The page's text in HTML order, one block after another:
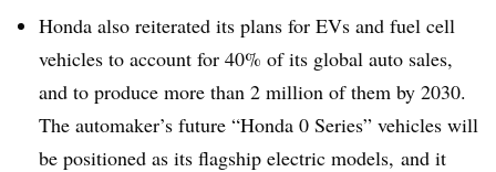
Honda also reiterated its plans for EVs and fuel cell
vehicles to account for 40% of its global auto sales,
and to produce more than 2 million of them by 2030.
The automaker’s future “Honda 0 Series” vehicles will
be positioned as its flagship electric models, and it